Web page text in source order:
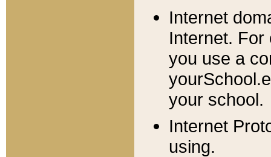
Internet
Internet. For
you use a
your school.
Internet
using.